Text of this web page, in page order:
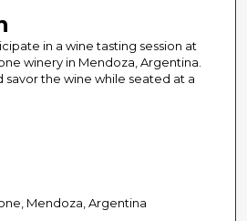
in a wine tasting session at
winery in Mendoza, Argentina.
savor the wine while seated at a
Mendoza, Argentina